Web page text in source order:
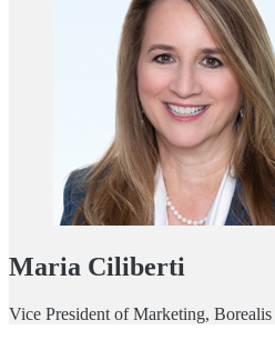
Maria Ciliberti
Vice President of Marketing, Borealis